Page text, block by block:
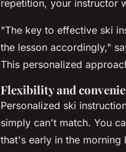
repetition, your instructor
"The key to effective ski
the lesson accordingly,"
This personalized
Flexibility and
Personalized ski
simply can't match. You
that's early in the